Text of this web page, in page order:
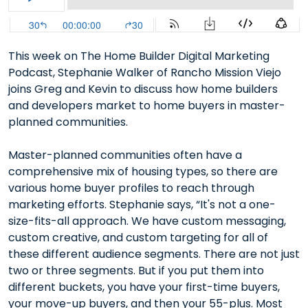
This week on The Home Builder Digital Marketing
Podcast, Stephanie Walker of Rancho Mission Viejo
joins Greg and Kevin to discuss how home builders
and developers market to home buyers in master-
planned communities.
Master-planned communities often have a
comprehensive mix of housing types, so there are
various home buyer profiles to reach through
marketing efforts. Stephanie says, “It's not a one-
size-fits-all approach. We have custom messaging,
custom creative, and custom targeting for all of
these different audience segments. There are not just
two or three segments. But if you put them into
different buckets, you have your first-time buyers,
your move-up buyers, and then your 55-plus. Most